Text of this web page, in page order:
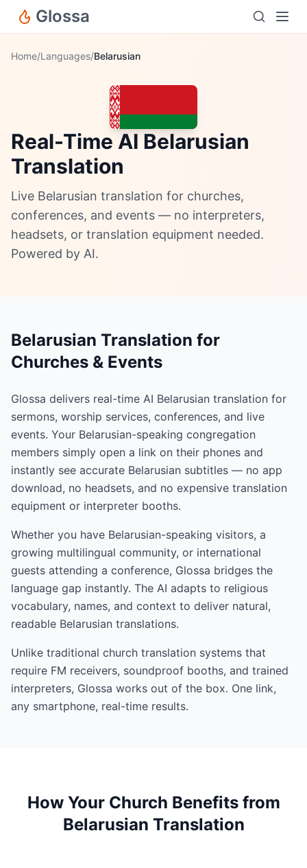
Glossa
Home/Languages/Belarusian
Real-Time AI Belarusian
Translation
Live Belarusian translation for churches,
conferences, and events — no interpreters,
headsets, or translation equipment needed.
Powered by AI.
Belarusian Translation for
Churches & Events
Glossa delivers real-time AI Belarusian translation for
sermons, worship services, conferences, and live
events. Your Belarusian-speaking congregation
members simply open a link on their phones and
instantly see accurate Belarusian subtitles — no app
download, no headsets, and no expensive translation
equipment or interpreter booths.
Whether you have Belarusian-speaking visitors, a
growing multilingual community, or international
guests attending a conference, Glossa bridges the
language gap instantly. The AI adapts to religious
vocabulary, names, and context to deliver natural,
readable Belarusian translations.
Unlike traditional church translation systems that
require FM receivers, soundproof booths, and trained
interpreters, Glossa works out of the box. One link,
any smartphone, real-time results.
How Your Church Benefits from
Belarusian Translation